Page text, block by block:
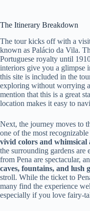
The Itinerary Breakdown
The tour kicks off with a
known as Palácio da Vila.
Portuguese royalty until
interiors give you a glimpse
this site is included in the
exploring without worrying
mention that this is a great
location makes it easy to
Next, the journey moves to
one of the most
vivid colors and whimsical
the surrounding gardens
from Pena are spectacular,
caves, fountains, and lush
stroll. While the ticket to
many find the experience
especially if you love fairy-